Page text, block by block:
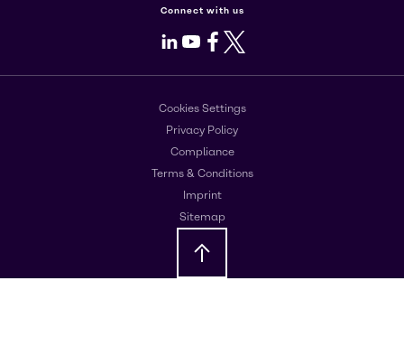
Connect with us
LinkedIn
Youtube
Facebook
X
Cookies Settings
Privacy Policy
Compliance
Terms & Conditions
Imprint
Sitemap